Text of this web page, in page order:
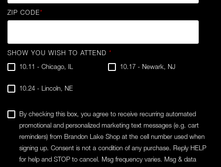
ZIP CODE *
SHOW YOU WISH TO ATTEND *
10.11 - Chicago, IL 10.17 - Newark, NJ
10.24 - Lincoln, NE
By checking this box, you agree to receive recurring automated
promotional and personalized marketing text messages (e.g. cart
reminders) from Brandon Lake Shop at the cell number used when
signing up. Consent is not a condition of any purchase. Reply HELP
for help and STOP to cancel. Msg frequency varies. Msg & data